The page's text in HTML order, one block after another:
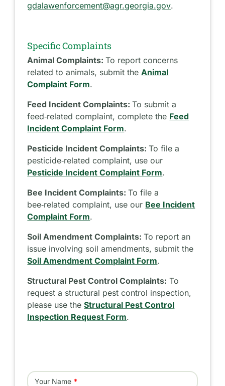
gdalawenforcement@agr.georgia.gov.
Specific Complaints
Animal Complaints:To report concerns
related to animals, submit theAnimal
Complaint Form.
Feed Incident Complaints:To submit a
feed‑related complaint, complete the Feed
Incident Complaint Form.
Pesticide Incident Complaints:To file a
pesticide‑related complaint, use our
Pesticide Incident Complaint Form.
Bee Incident Complaints:To file a
bee‑related complaint, use our Bee Incident
Complaint Form.
Soil Amendment Complaints:To report an
issue involving soil amendments, submit the
Soil Amendment Complaint Form.
Structural Pest Control Complaints: To
request a structural pest control inspection,
please use theStructural Pest Control
Inspection Request Form.
Your Name